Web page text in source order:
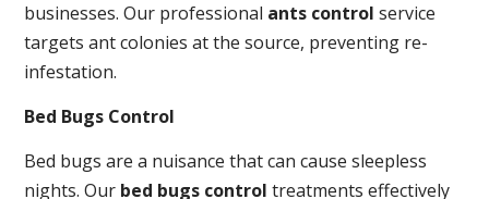
businesses. Our professional ants control service
targets ant colonies at the source, preventing re-
infestation.
Bed Bugs Control
Bed bugs are a nuisance that can cause sleepless
nights. Our bed bugs control treatments effectively